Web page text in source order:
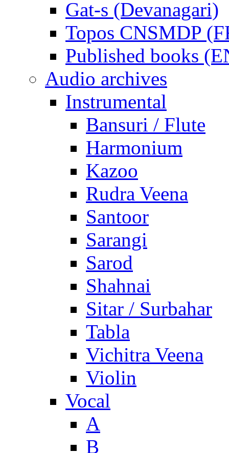
Gat-s (Devanagari)
Topos CNSMDP
Published books
Audio archives
Instrumental
Bansuri / Flute
Harmonium
Kazoo
Rudra Veena
Santoor
Sarangi
Sarod
Shahnai
Sitar / Surbahar
Tabla
Vichitra Veena
Violin
Vocal
A
B